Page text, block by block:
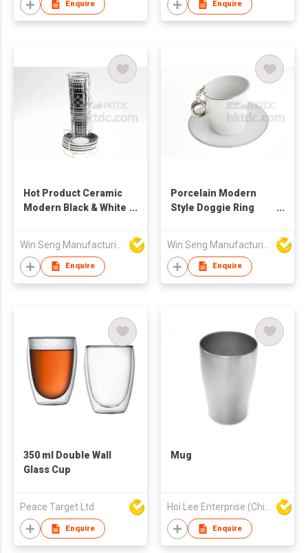
Enquire Enquire
Hot Product Ceramic
Modern Black & White
Enquire
Porcelain Modern
Style Doggie Ring
Enquire
350 ml Double Wall
Glass Cup
Peace Target Ltd
Enquire
Mug
Enquire